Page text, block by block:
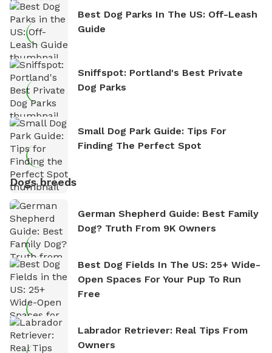
Best Dog Parks In The US: Off-Leash
Guide
Sniffspot: Portland's Best Private
Dog Parks
Small Dog Park Guide: Tips For
Finding The Perfect Spot
Dogs breeds
German Shepherd Guide: Best Family
Dog? Truth From 9K Owners
Best Dog Fields In The US: 25+ Wide-
Open Spaces For Your Pup To Run
Free
Labrador Retriever: Real Tips From
Owners